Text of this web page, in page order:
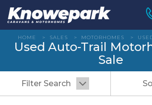
content
HOME > SALES > MOTORHOMES >
Used Auto-Trail
Sale
Filter Search